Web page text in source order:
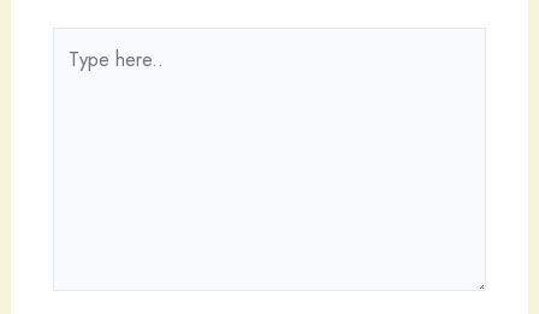
here..